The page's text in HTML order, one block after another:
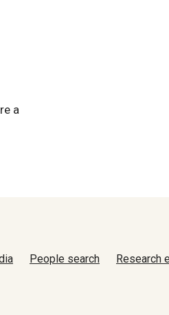
a
People search Research